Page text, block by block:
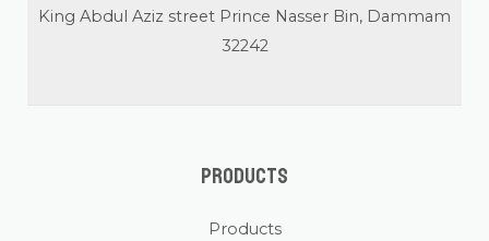
King Abdul Aziz street Prince Nasser Bin, Dammam
32242
Products
Products